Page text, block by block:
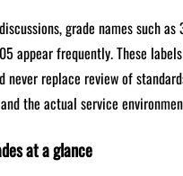
grade names such
appear frequently. These
never replace review of
the actual service
at a glance